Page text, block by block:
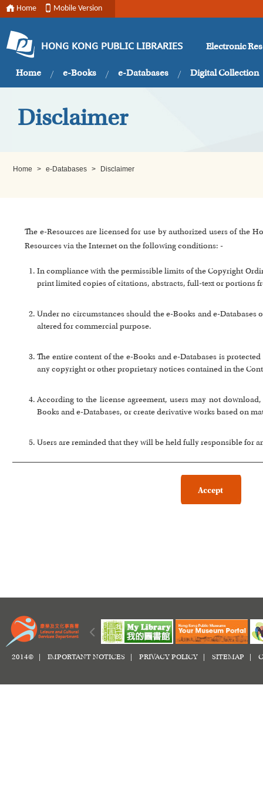
Home Mobile Version
HONG KONG PUBLIC LIBRARIES Electronic
Home e-Books e-Databases Digital Collection
Disclaimer
Home > e-Databases > Disclaimer
The e-Resources are licensed for use by authorized users of the
Resources via the Internet on the following conditions: -
In compliance with the permissible limits of the Copyright
print limited copies of citations, abstracts, full-text or portions
Under no circumstances should the e-Books and e-
altered for commercial purpose.
The entire content of the e-Books and e-Databases is
any copyright or other proprietary notices contained in the
According to the license agreement, users may not
Books and e-Databases, or create derivative works based on
Users are reminded that they will be held fully responsible for
2014© | IMPORTANT NOTICES PRIVACY POLICY SITEMAP